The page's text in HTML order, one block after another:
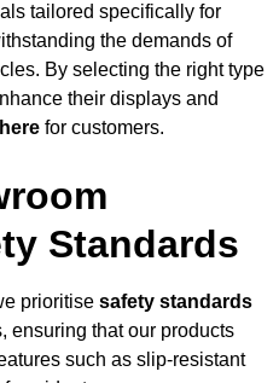
tailored specifically for
the demands of
By selecting the right type
their displays and
for customers.
Standards
prioritise safety standards
ensuring that our products
such as slip-resistant